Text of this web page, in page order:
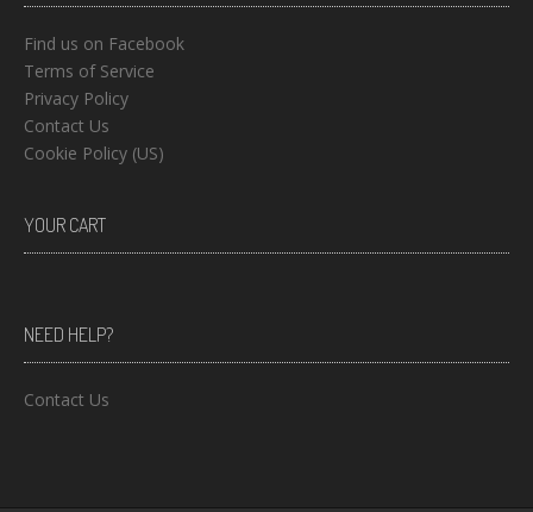
Find us on Facebook
Terms of Service
Privacy Policy
Contact Us
Cookie Policy (US)
YOUR CART
NEED HELP?
Contact Us